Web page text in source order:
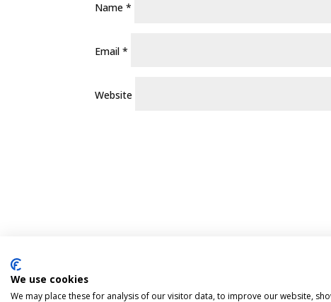
Name*
Email*
Website
We use cookies
We may place these for analysis of our visitor data, to improve our website,